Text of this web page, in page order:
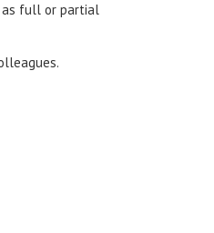
as full or partial